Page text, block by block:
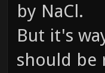
by NaCl.
But it's
should be